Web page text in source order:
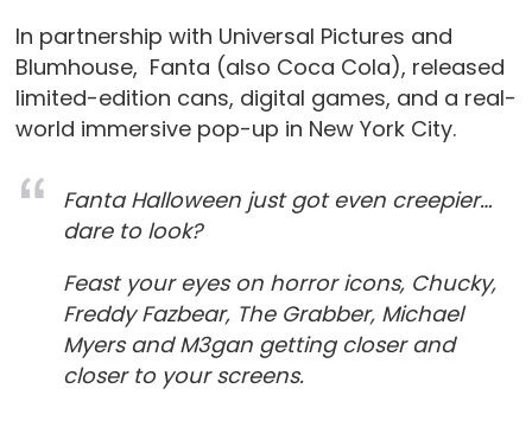
In partnership with Universal Pictures and
Blumhouse, Fanta (also Coca Cola), released
limited-edition cans, digital games, and a real-
world immersive pop-up in New York City.
Fanta Halloween just got even creepier…
dare to look?
Feast your eyes on horror icons, Chucky,
Freddy Fazbear, The Grabber, Michael
Myers and M3gan getting closer and
closer to your screens.